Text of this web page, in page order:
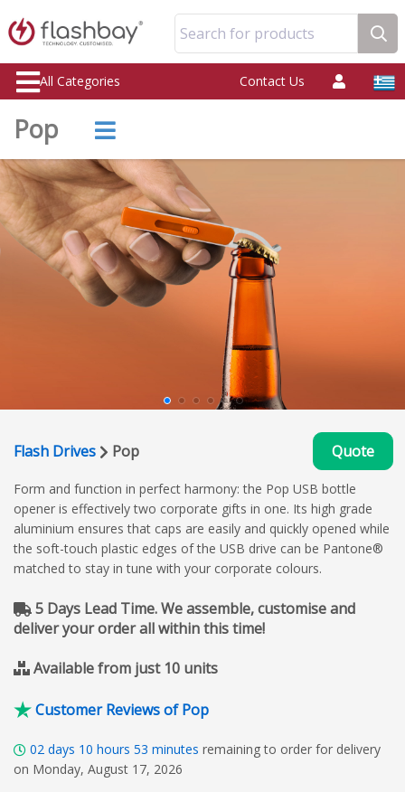
Search for products
All Categories Contact Us
Pop
Flash Drives Pop Quote
Form and function in perfect harmony: the Pop USB bottle
opener is effectively two corporate gifts in one. Its high grade
aluminium ensures that caps are easily and quickly opened while
the soft-touch plastic edges of the USB drive can be Pantone®
matched to stay in tune with your corporate colours.
5 Days Lead Time. We assemble, customise and
deliver your order all within this time!
Available from just 10 units
Customer Reviews of Pop
02 days 10 hours 53 minutes remaining to order for delivery
on Monday, August 17, 2026